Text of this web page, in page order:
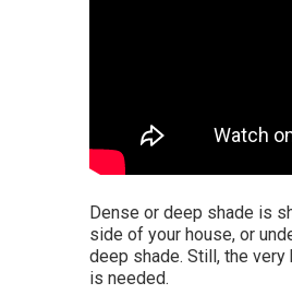
Dense or deep shade is
side of your house, or
deep shade. Still, the
is needed.